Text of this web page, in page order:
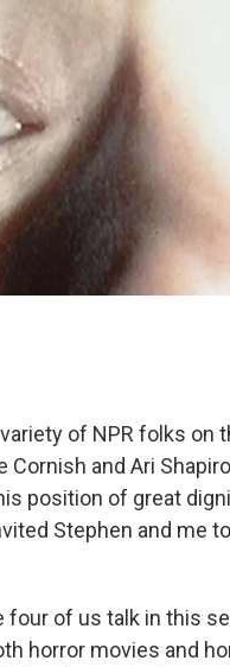
of NPR folks on
and Ari
position of great
Stephen and me
four of us talk in this
horror movies and